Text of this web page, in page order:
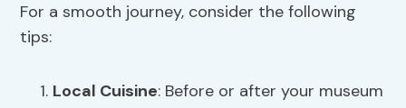
For a smooth journey, consider the following
tips:
Local Cuisine: Before or after your museum